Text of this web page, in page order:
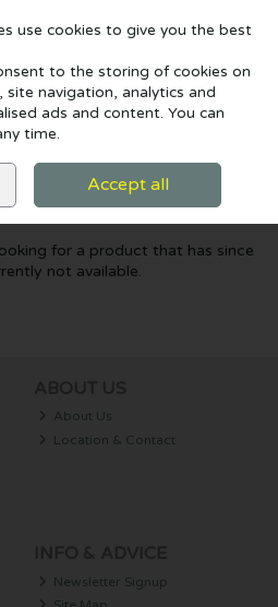
Search Cart
to find the page
for a product that has since
not available.
About Us
Location & Contact
Newsletter Signup
use cookies to give you the best
to the storing of cookies on
navigation, analytics and
ads and content. You can
time.
Accept all